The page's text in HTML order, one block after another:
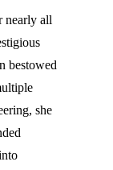
nearly all
bestowed
she